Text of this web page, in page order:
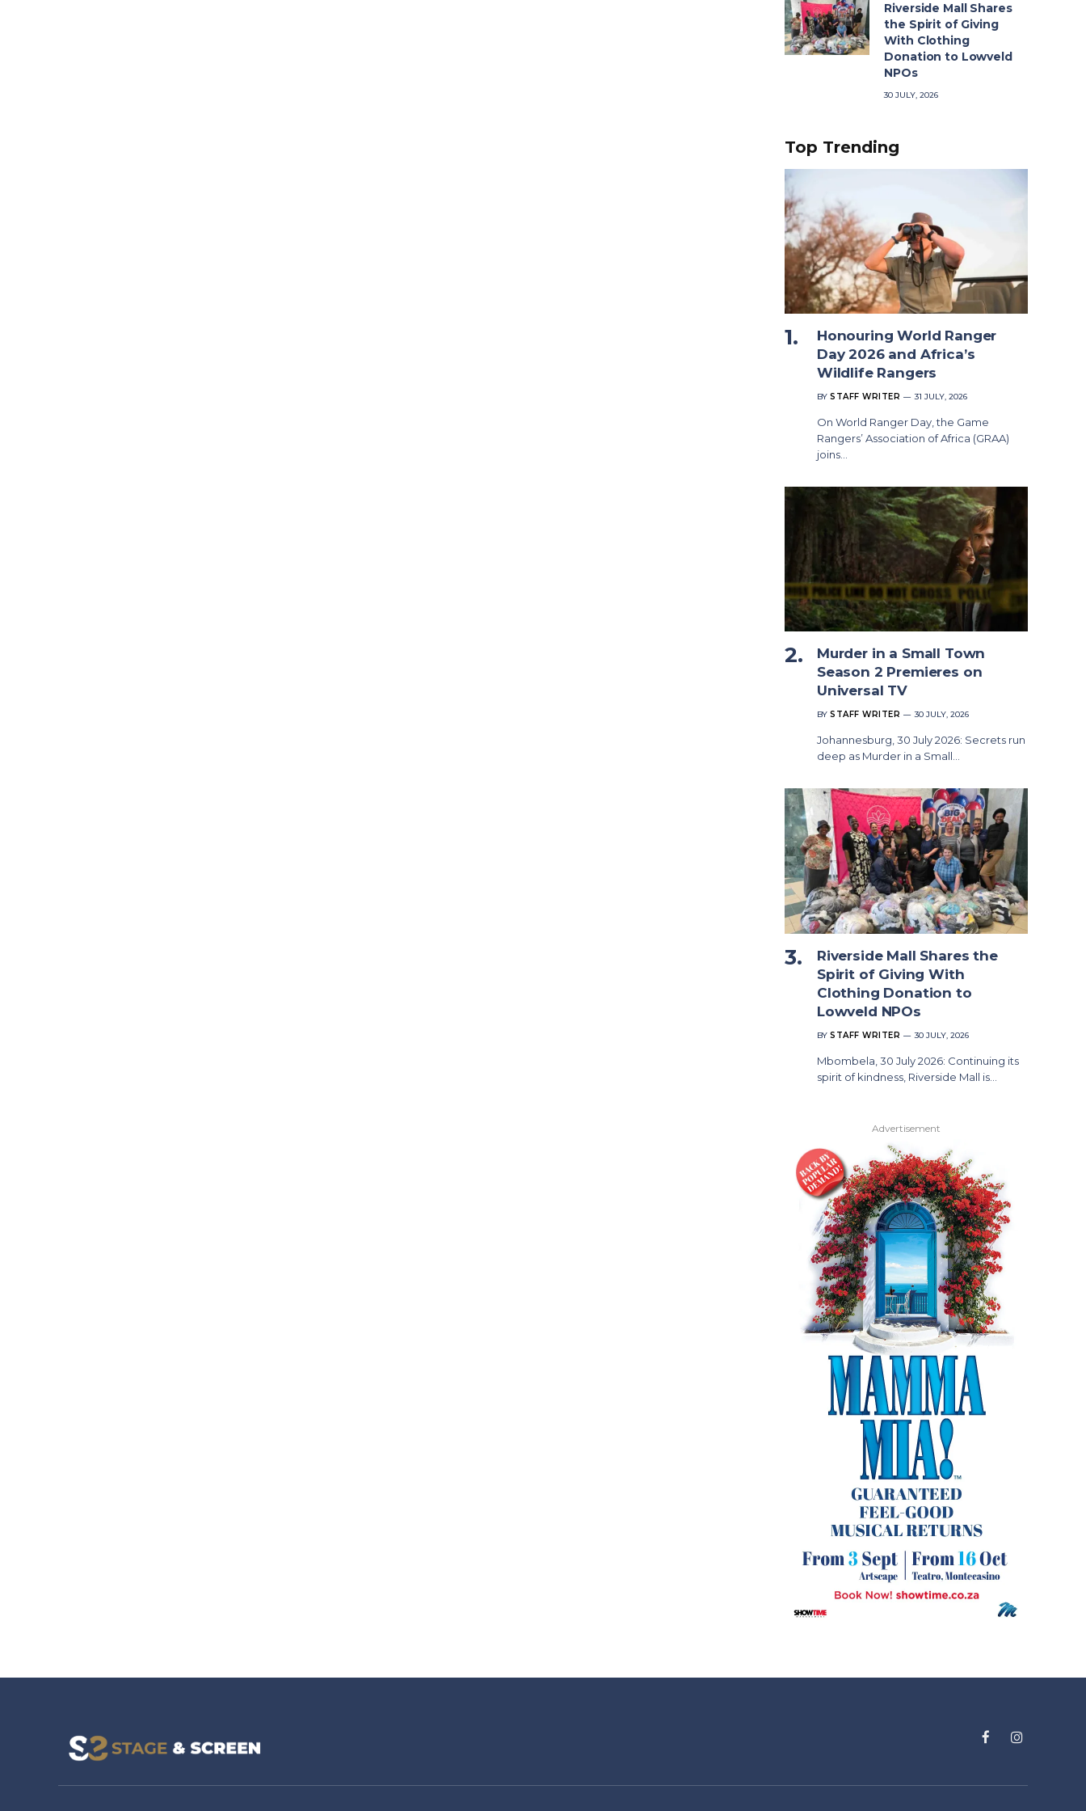
Riverside Mall Shares
the Spirit of Giving
With Clothing
Donation to Lowveld
NPOs
30 JULY, 2026
Top Trending
Honouring World Ranger
Day 2026 and Africa’s
Wildlife Rangers
BY STAFF WRITER 31 JULY, 2026
On World Ranger Day, the Game
Rangers’ Association of Africa (GRAA)
joins…
Murder in a Small Town
Season 2 Premieres on
Universal TV
BY STAFF WRITER 30 JULY, 2026
Johannesburg, 30 July 2026: Secrets run
deep as Murder in a Small…
Riverside Mall Shares the
Spirit of Giving With
Clothing Donation to
Lowveld NPOs
BY STAFF WRITER 30 JULY, 2026
Mbombela, 30 July 2026: Continuing its
spirit of kindness, Riverside Mall is…
Advertisement
FacebookInstagram